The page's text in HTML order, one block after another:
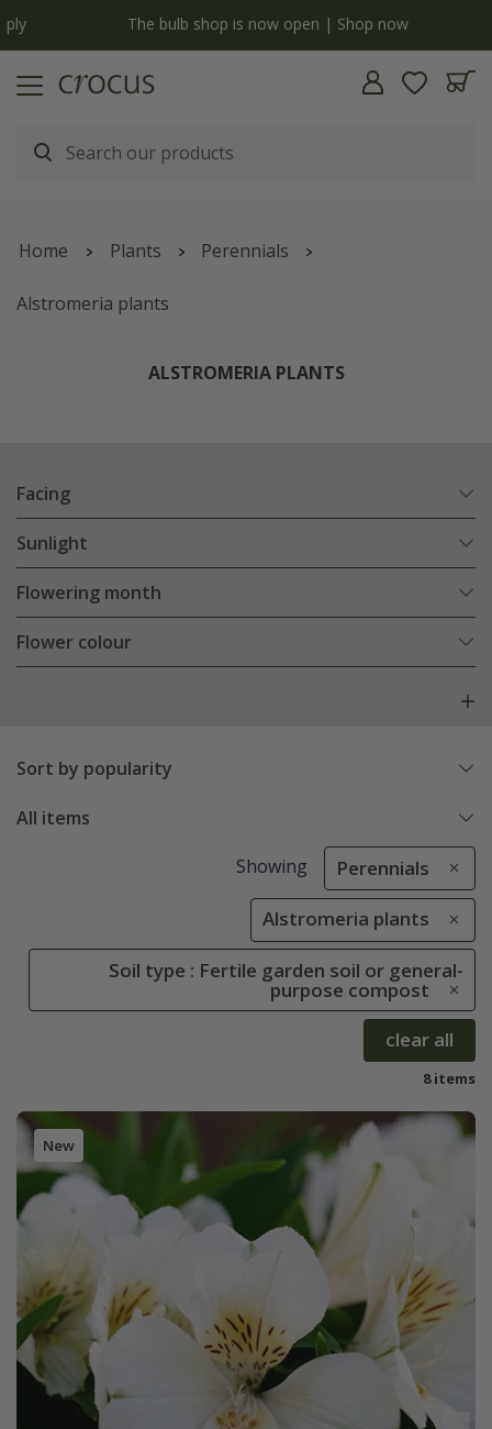
The bulb shop is now open | Shop now
Home Plants Perennials
Alstromeria plants
ALSTROMERIA PLANTS
Facing
Sunlight
Flowering month
Flower colour
Sort by popularity
All items
Showing Perennials
Alstromeria plants
Soil type : Fertile garden soil or general-
purpose compost
clear all
8 items
New